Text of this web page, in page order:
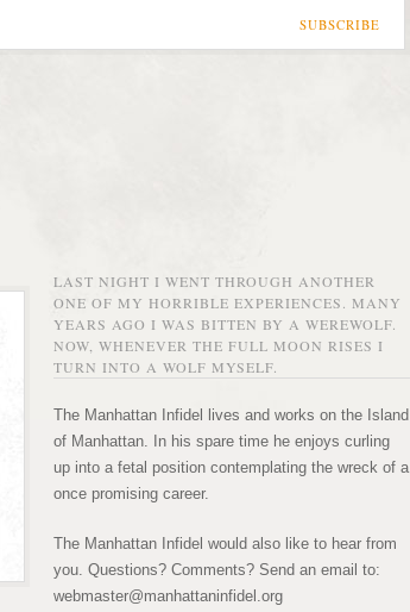
SUBSCRIBE
LAST NIGHT I WENT THROUGH ANOTHER
ONE OF MY HORRIBLE EXPERIENCES. MANY
YEARS AGO I WAS BITTEN BY A WEREWOLF.
NOW, WHENEVER THE FULL MOON RISES I
TURN INTO A WOLF MYSELF.
The Manhattan Infidel lives and works on the Island
of Manhattan. In his spare time he enjoys curling
up into a fetal position contemplating the wreck of a
once promising career.
The Manhattan Infidel would also like to hear from
you. Questions? Comments? Send an email to:
webmaster@manhattaninfidel.org